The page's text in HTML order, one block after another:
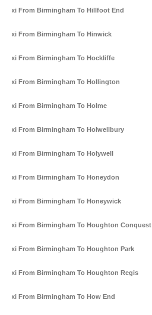
Taxi From Birmingham To Hillfoot End
Taxi From Birmingham To Hinwick
Taxi From Birmingham To Hockliffe
Taxi From Birmingham To Hollington
Taxi From Birmingham To Holme
Taxi From Birmingham To Holwellbury
Taxi From Birmingham To Holywell
Taxi From Birmingham To Honeydon
Taxi From Birmingham To Honeywick
Taxi From Birmingham To Houghton Conquest
Taxi From Birmingham To Houghton Park
Taxi From Birmingham To Houghton Regis
Taxi From Birmingham To How End